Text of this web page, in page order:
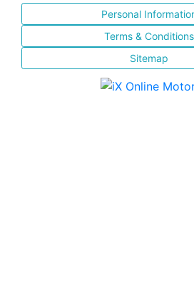
Personal
Terms & Conditions
Sitemap